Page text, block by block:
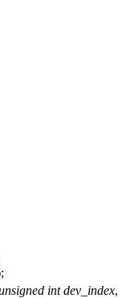
int dev_index,